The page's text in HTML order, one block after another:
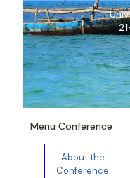
Menu Conference
About the
Conference